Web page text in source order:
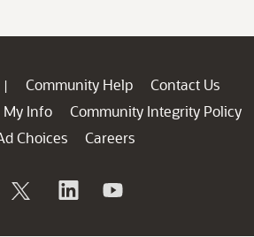
| Community Help
Contact Us
My Info
Community Integrity Policy
Choices
Careers